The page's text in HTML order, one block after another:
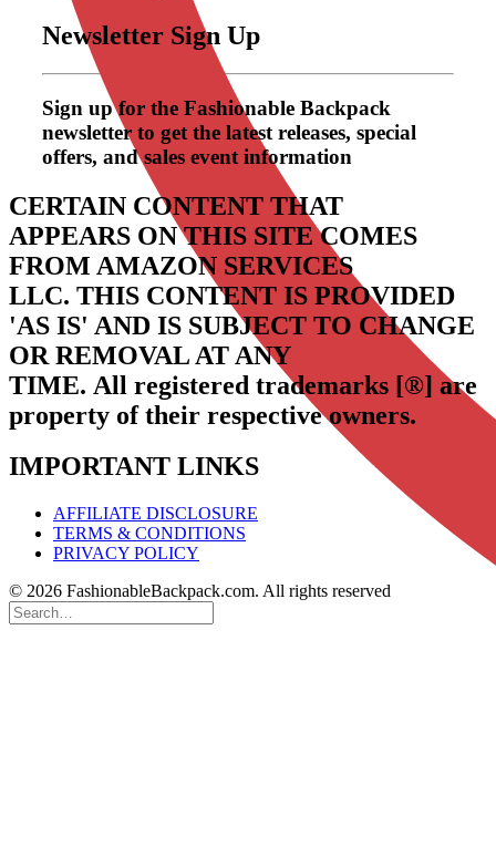
Newsletter Sign Up
Sign up for the Fashionable Backpack
newsletter to get the latest releases, special
offers, and sales event information
CERTAIN CONTENT THAT
APPEARS ON THIS SITE COMES
FROM AMAZON SERVICES
LLC. THIS CONTENT IS PROVIDED
'AS IS' AND IS SUBJECT TO CHANGE
OR REMOVAL AT ANY
TIME. All registered trademarks [®] are
property of their respective owners.
IMPORTANT LINKS
AFFILIATE DISCLOSURE
TERMS & CONDITIONS
PRIVACY POLICY
© 2026 FashionableBackpack.com. All rights reserved